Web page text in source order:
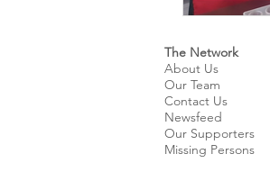
The Network
About Us
Our Team
Contact Us
Newsfeed
Our Supporters
Missing Persons